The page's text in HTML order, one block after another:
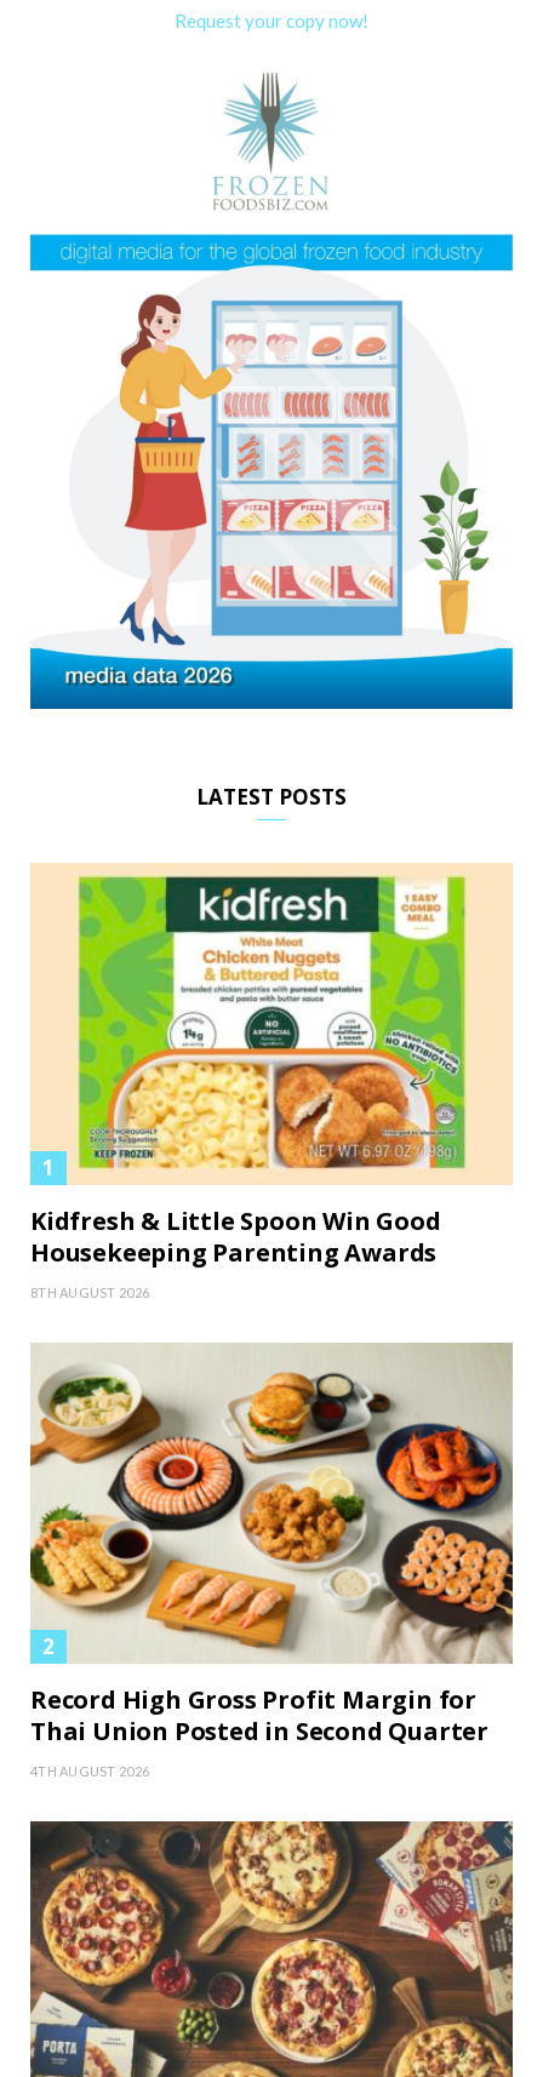
Request your copy now!
LATEST POSTS
Kidfresh & Little Spoon Win Good
Housekeeping Parenting Awards
8TH AUGUST 2026
Record High Gross Profit Margin for
Thai Union Posted in Second Quarter
4TH AUGUST 2026